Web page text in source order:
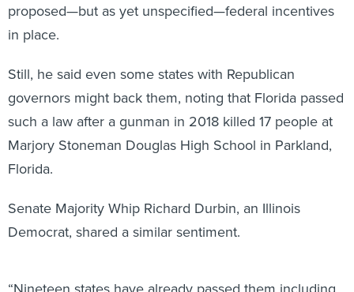
proposed—but as yet unspecified—federal incentives
in place.
Still, he said even some states with Republican
governors might back them, noting that Florida passed
such a law after a gunman in 2018 killed 17 people at
Marjory Stoneman Douglas High School in Parkland,
Florida.
Senate Majority Whip Richard Durbin, an Illinois
Democrat, shared a similar sentiment.